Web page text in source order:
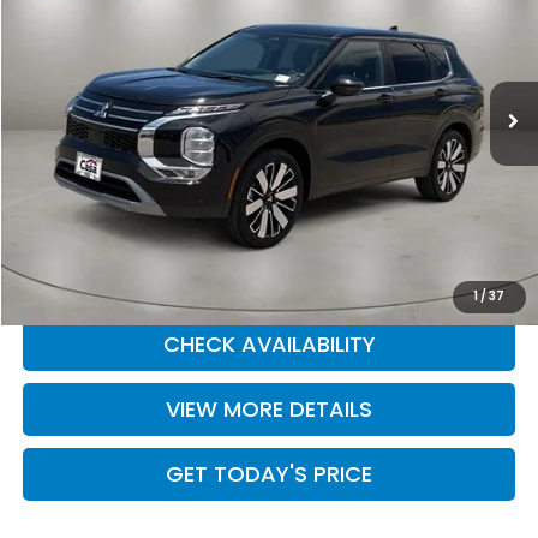
1/37
Price Drop
JA4J4VA87SZ045911Stock: 9916 Model:OT45-J
29,751 mi Ext.
Less
Retail Price:
$25,555
Doc Fee:
+$225
Casa Price
CHECK AVAILABILITY
VIEW MORE DETAILS
GET TODAY'S PRICE